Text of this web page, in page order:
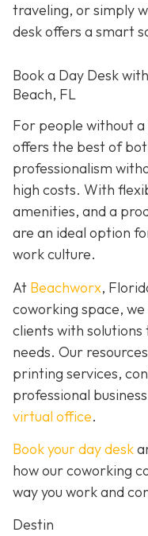
traveling, or simply
desk offers a smart
Book a Day Desk
Beach, FL
For people without
offers the best of
professionalism
high costs. With
amenities, and a
are an ideal option
work culture.
At Beachworx,
coworking space,
clients with
needs. Our
printing services,
professional
virtual office.
Book your day desk
how our coworking
way you work and
Destin